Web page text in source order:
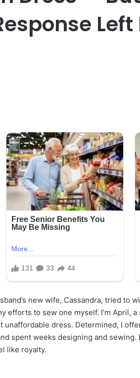
Left
new wife, Cassandra, tried to
efforts to sew one myself. I’m April,
unaffordable dress. Determined, I
spent weeks designing and
like royalty.